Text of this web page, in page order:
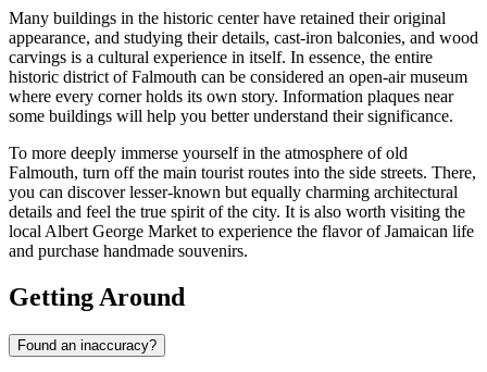
Many buildings in the historic center have retained their original
appearance, and studying their details, cast-iron balconies, and wood
carvings is a cultural experience in itself. In essence, the entire
historic district of Falmouth can be considered an open-air museum
where every corner holds its own story. Information plaques near
some buildings will help you better understand their significance.
To more deeply immerse yourself in the atmosphere of old
Falmouth, turn off the main tourist routes into the side streets. There,
you can discover lesser-known but equally charming architectural
details and feel the true spirit of the city. It is also worth visiting the
local Albert George Market to experience the flavor of Jamaican life
and purchase handmade souvenirs.
Getting Around
Found an inaccuracy?